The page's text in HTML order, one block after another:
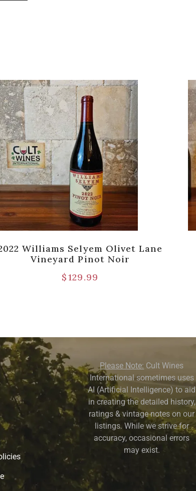
Williams Selyem Olivet Lane
Vineyard Pinot Noir
$129.99
Please Note: Cult Wines
International sometimes uses
AI (Artificial Intelligence) to aid
in creating the detailed history,
ratings & vintage notes on our
listings. While we strive for
accuracy, occasional errors
may exist.